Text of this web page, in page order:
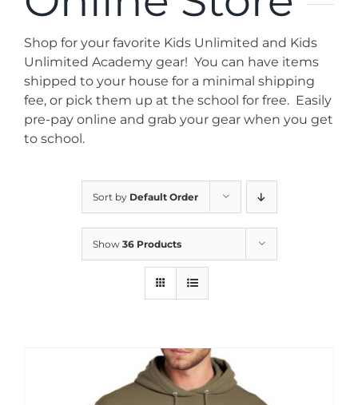
News
Contact
Store
Shop for your favorite Kids Unlimited and Kids
Unlimited Academy gear! You can have items
shipped to your house for a minimal shipping
fee, or pick them up at the school for free. Easily
pre-pay online and grab your gear when you get
to school.
Sort by Default Order
Show 36 Products